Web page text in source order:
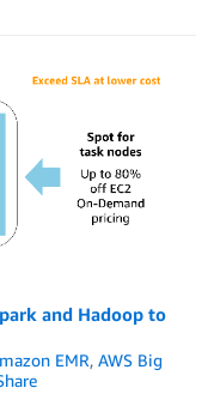
and Hadoop to
EMR, AWS Big